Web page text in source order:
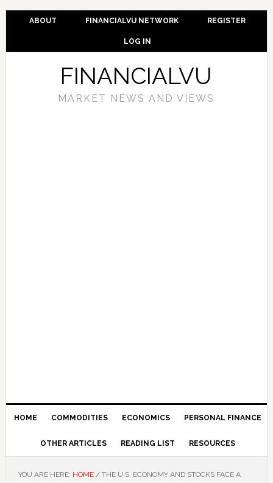
ABOUT FINANCIALVU NETWORK REGISTER
LOG IN
FINANCIALVU
MARKET NEWS AND VIEWS
HOME COMMODITIES ECONOMICS PERSONAL FINANCE
OTHER ARTICLES READING LIST RESOURCES
YOU ARE HERE: HOME /THE U.S. ECONOMY AND STOCKS FACE A